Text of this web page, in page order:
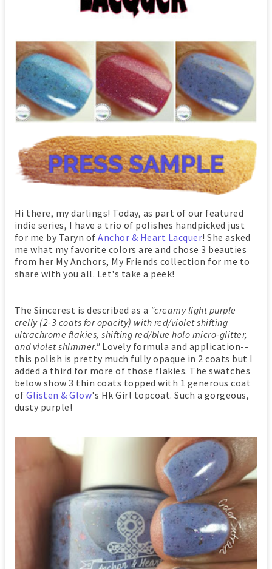
Hi there, my darlings! Today, as part of our featured
indie series, I have a trio of polishes handpicked just
for me by Taryn ofAnchor & Heart Lacquer! She asked
me what my favorite colors are and chose 3 beauties
from her My Anchors, My Friends collection for me to
share with you all. Let's take a peek!
The Sincerest is described as a "creamy light purple
crelly (2-3 coats for opacity) with red/violet shifting
ultrachrome flakies, shifting red/blue holo micro-glitter,
and violet shimmer." Lovely formula and application--
this polish is pretty much fully opaque in 2 coats but I
added a third for more of those flakies. The swatches
below show 3 thin coats topped with 1 generous coat
ofGlisten & Glow's Hk Girl topcoat. Such a gorgeous,
dusty purple!